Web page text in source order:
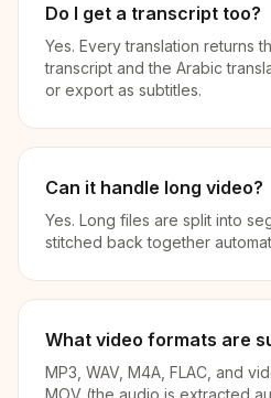
Do I get a transcript too?
Yes. Every translation returns
transcript and the Arabic
or export as subtitles.
Can it handle long video?
Yes. Long files are split into
stitched back together
What video formats are
MP3, WAV, M4A, FLAC, and
MOV (the audio is extracted